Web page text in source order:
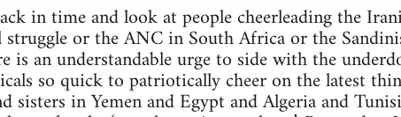
in time and look at people cheerleading the
or the ANC in South Africa or the
is an understandable urge to side with the
so quick to patriotically cheer on the latest
sisters in Yemen and Egypt and Algeria and